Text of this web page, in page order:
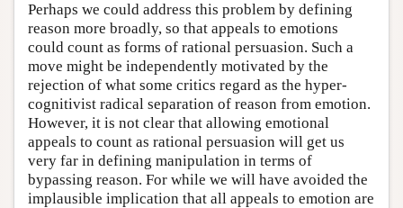
Perhaps we could address this problem by defining
reason more broadly, so that appeals to emotions
could count as forms of rational persuasion. Such a
move might be independently motivated by the
rejection of what some critics regard as the hyper-
cognitivist radical separation of reason from emotion.
However, it is not clear that allowing emotional
appeals to count as rational persuasion will get us
very far in defining manipulation in terms of
bypassing reason. For while we will have avoided the
implausible implication that all appeals to emotion are